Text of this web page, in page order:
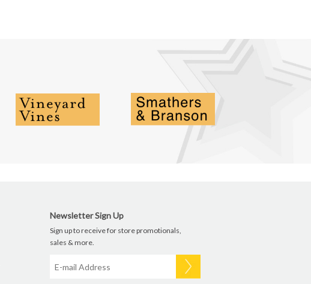
Newsletter Sign Up
Sign up to receive for store promotionals,
sales & more.